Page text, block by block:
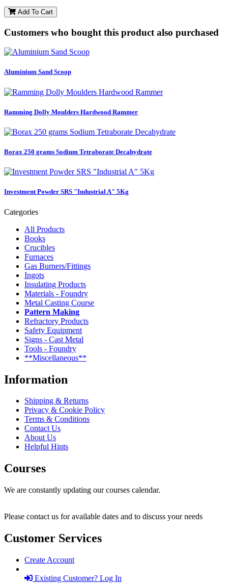
Add To Cart
Customers who bought this product also purchased
Aluminium Sand Scoop
Ramming Dolly Moulders Hardwood Rammer
Borax 250 grams Sodium Tetraborate Decahydrate
Investment Powder SRS "Industrial A" 5Kg
Categories
All Products
Books
Crucibles
Furnaces
Gas Burners/Fittings
Ingots
Insulating Products
Materials - Foundry
Metal Casting Course
Pattern Making
Refractory Products
Safety Equipment
Signs - Cast Metal
Tools - Foundry
**Miscellaneous**
Information
Shipping & Returns
Privacy & Cookie Policy
Terms & Conditions
Contact Us
About Us
Helpful Hints
Courses
We are constantly updating our courses calendar.
Please contact us for available dates and to discuss your needs
Customer Services
Create Account
Existing Customer? Log In